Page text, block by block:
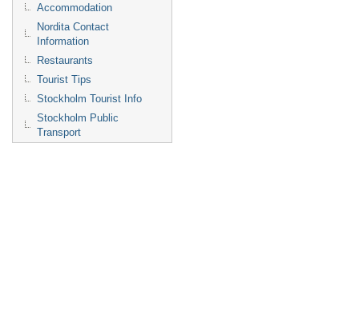
Accommodation
Nordita Contact
Information
Restaurants
Tourist Tips
Stockholm Tourist Info
Stockholm Public
Transport